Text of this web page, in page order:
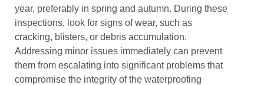
year, preferably in spring and autumn. During these
inspections, look for signs of wear, such as
cracking, blisters, or debris accumulation.
Addressing minor issues immediately can prevent
them from escalating into significant problems that
compromise the integrity of the waterproofing